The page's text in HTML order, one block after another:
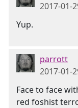
2017-01-
Yup.
parrott
2017-01-
Face to face
red foshist